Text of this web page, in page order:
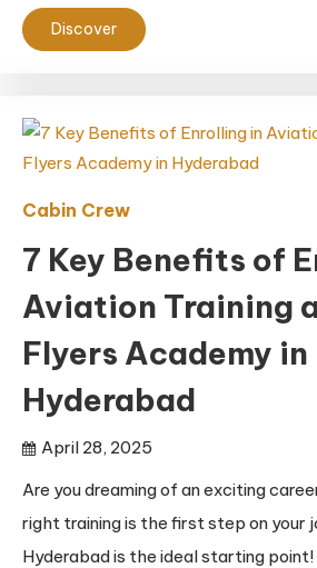
Discover
Cabin Crew
7 Key Benefits of
Aviation Training
Flyers Academy in
Hyderabad
April 28, 2025
Are you dreaming of an exciting
right training is the first step on your
Hyderabad is the ideal starting